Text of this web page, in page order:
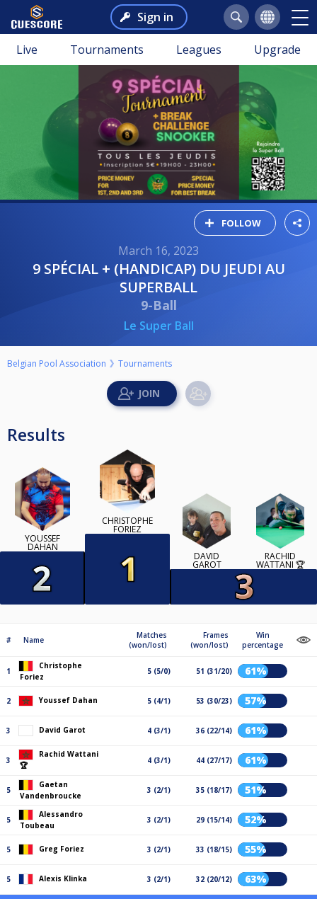
Sign in
Live Tournaments Leagues Upgrade
FOLLOW
March 16, 2023
9 SPÉCIAL + (HANDICAP) DU JEUDI AU
SUPERBALL
9-Ball
Le Super Ball
Belgian Pool Association Tournaments
Results
YOUSSEF
DAHAN
CHRISTOPHE
FORIEZ
DAVID
GAROT
RACHID
WATTANI 🏆
# Name
Matches
(won/lost)
Frames
(won/lost)
Win
percentage
1
Christophe
Foriez
5 (5/0) 51 (31/20) 61%
2 Youssef Dahan 5 (4/1) 53 (30/23) 57%
3 David Garot 4 (3/1) 36 (22/14) 61%
3
Rachid Wattani
🏆
4 (3/1) 44 (27/17) 61%
5
Gaetan
Vandenbroucke
3 (2/1) 35 (18/17) 51%
5
Alessandro
Toubeau
3 (2/1) 29 (15/14) 52%
5 Greg Foriez 3 (2/1) 33 (18/15) 55%
5 Alexis Klinka 3 (2/1) 32 (20/12) 63%